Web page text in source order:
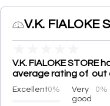
V.K. FIALOKE
V.K. FIALOKE STORE
average rating of out
Excellent0%
Very
good
0%